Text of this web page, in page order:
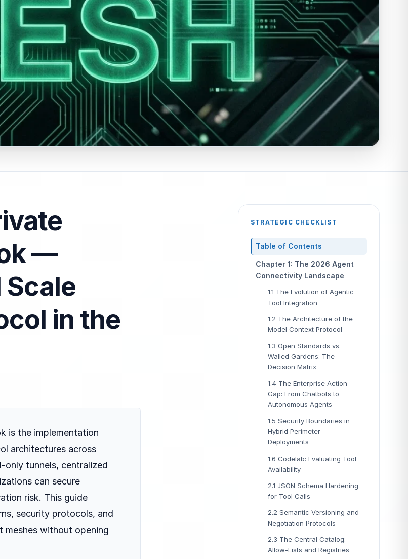
—
Scale
in the
is the implementation
architectures across
only tunnels, centralized
can secure
risk. This guide
security protocols, and
meshes without opening
STRATEGIC CHECKLIST
Table of Contents
Chapter 1: The 2026 Agent
Connectivity Landscape
1.1 The Evolution of Agentic
Tool Integration
1.2 The Architecture of the
Model Context Protocol
1.3 Open Standards vs.
Walled Gardens: The
Decision Matrix
1.4 The Enterprise Action
Gap: From Chatbots to
Autonomous Agents
1.5 Security Boundaries in
Hybrid Perimeter
Deployments
1.6 Codelab: Evaluating Tool
Availability
2.1 JSON Schema Hardening
for Tool Calls
2.2 Semantic Versioning and
Negotiation Protocols
2.3 The Central Catalog:
Allow-Lists and Registries